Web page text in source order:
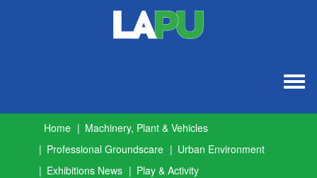
Home
Machinery, Plant & Vehicles
Professional Groundscare
Urban Environment
Exhibitions News
Play & Activity